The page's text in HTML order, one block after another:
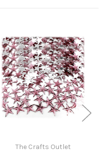
The Crafts Outlet